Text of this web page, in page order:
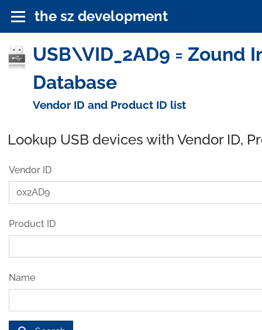
the sz development
USB\VID_2AD9 = Zound
Database
Vendor ID and Product ID list
Lookup USB devices with Vendor ID,
Vendor ID
Product ID
Name